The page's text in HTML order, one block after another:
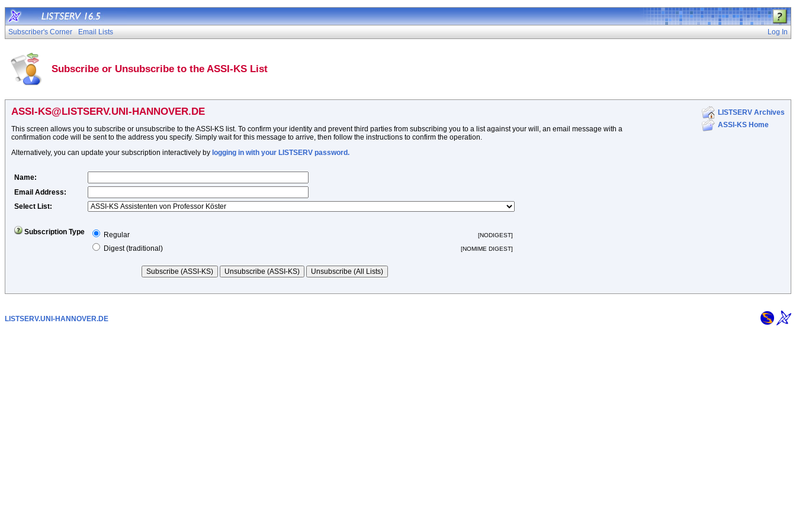
Subscriber's Corner Email Lists Log In
Subscribe or Unsubscribe to the ASSI-KS List
ASSI-KS@LISTSERV.UNI-HANNOVER.DE
This screen allows you to subscribe or unsubscribe to the ASSI-KS list. To confirm your identity and prevent third parties from subscribing you to a list against your will, an email message with a
confirmation code will be sent to the address you specify. Simply wait for this message to arrive, then follow the instructions to confirm the operation.
Alternatively, you can update your subscription interactively by logging in with your LISTSERV password.
LISTSERV Archives
ASSI-KS Home
Name:
Email Address:
Select List:
Subscription Type Regular [NODIGEST]
Digest (traditional) [NOMIME DIGEST]
LISTSERV.UNI-HANNOVER.DE